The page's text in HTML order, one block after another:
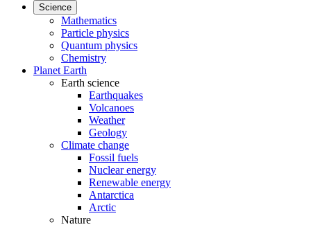
Science
Mathematics
Particle physics
Quantum physics
Chemistry
Planet Earth
Earth science
Earthquakes
Volcanoes
Weather
Geology
Climate change
Fossil fuels
Nuclear energy
Renewable energy
Antarctica
Arctic
Nature